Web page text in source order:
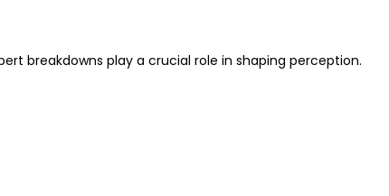
breakdowns play a crucial role in shaping perception.